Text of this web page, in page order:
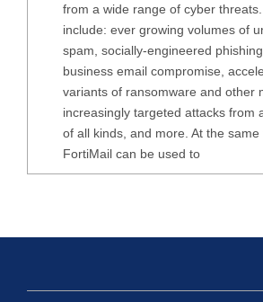
from a wide range of cyber
include: ever growing volumes of
spam, socially-engineered
business email compromise,
variants of ransomware and other
increasingly targeted attacks from
of all kinds, and more. At the same
FortiMail can be used to